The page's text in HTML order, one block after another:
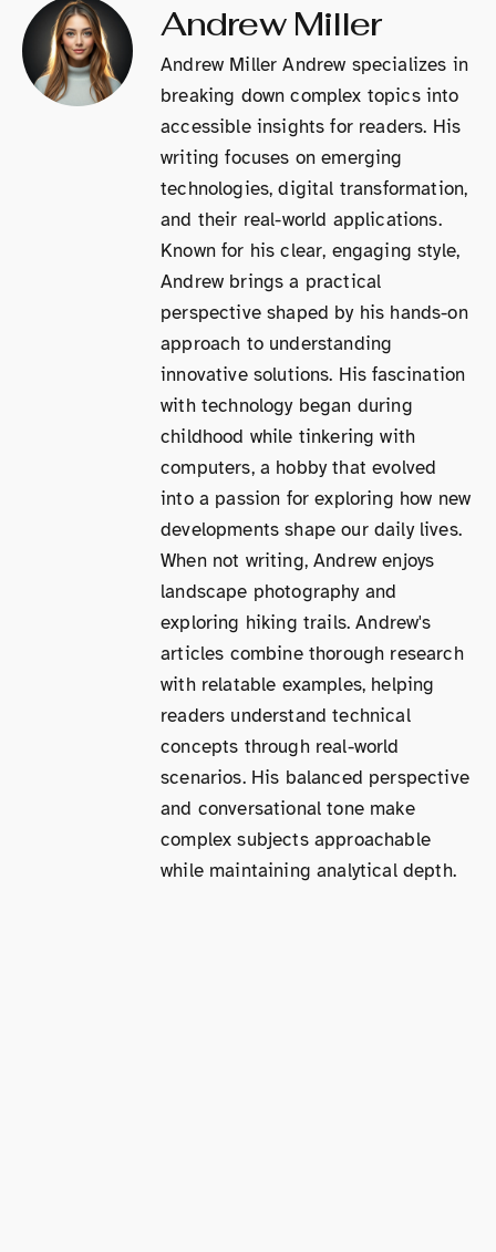
Andrew Miller
Andrew Miller Andrew specializes in
breaking down complex topics into
accessible insights for readers. His
writing focuses on emerging
technologies, digital transformation,
and their real-world applications.
Known for his clear, engaging style,
Andrew brings a practical
perspective shaped by his hands-on
approach to understanding
innovative solutions. His fascination
with technology began during
childhood while tinkering with
computers, a hobby that evolved
into a passion for exploring how new
developments shape our daily lives.
When not writing, Andrew enjoys
landscape photography and
exploring hiking trails. Andrew's
articles combine thorough research
with relatable examples, helping
readers understand technical
concepts through real-world
scenarios. His balanced perspective
and conversational tone make
complex subjects approachable
while maintaining analytical depth.